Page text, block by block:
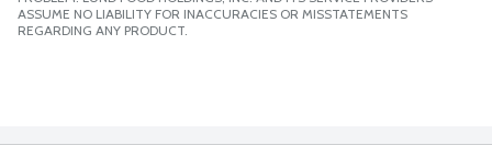
ASSUME NO LIABILITY FOR INACCURACIES OR MISSTATEMENTS
REGARDING ANY PRODUCT.